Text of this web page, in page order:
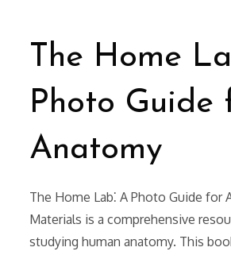
The Home
Photo Guide
Anatomy
The Home Lab⁚ A Photo Guide for
Materials is a comprehensive
studying human anatomy. This